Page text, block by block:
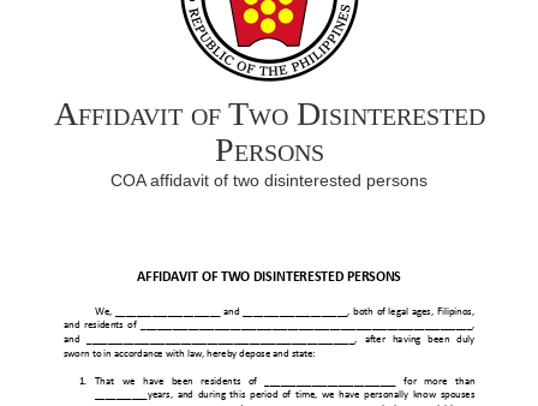
Affidavit of Two Disinterested
Persons
COA affidavit of two disinterested persons